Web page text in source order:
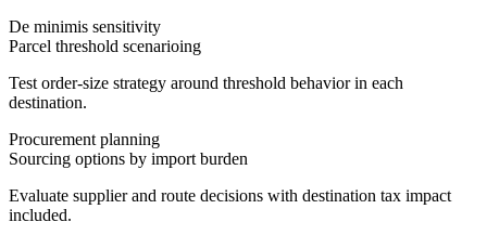
De minimis sensitivity
Parcel threshold scenarioing
Test order-size strategy around threshold behavior in each
destination.
Procurement planning
Sourcing options by import burden
Evaluate supplier and route decisions with destination tax impact
included.